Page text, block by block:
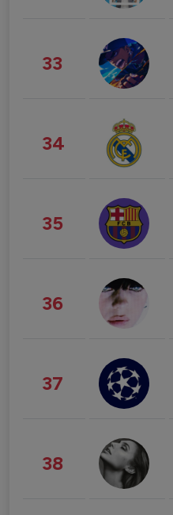
33
34
35
36
37
38